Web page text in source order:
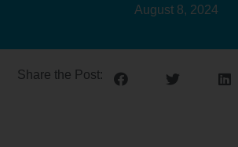
August 8, 2024
Share the Post: